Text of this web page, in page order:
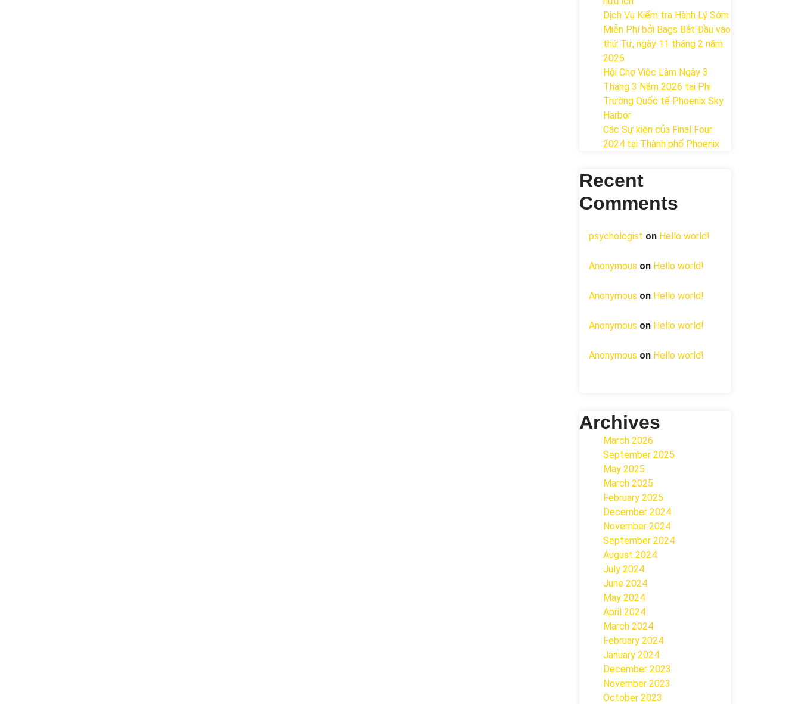
Dịch Vụ Kiểm tra Hành Lý Sớm
Miễn Phí bởi Bags Bắt Đầu vào
thứ Tư, ngày 11 tháng 2 năm
2026
Hội Chợ Việc Làm Ngày 3
Tháng 3 Năm 2026 tại Phi
Trường Quốc tế Phoenix Sky
Harbor
Các Sự kiện của Final Four
2024 tại ​Thành phố Phoenix
Recent
Comments
psychologist on Hello world!
Anonymous on Hello world!
Anonymous on Hello world!
Anonymous on Hello world!
Anonymous on Hello world!
Archives
March 2026
September 2025
May 2025
March 2025
February 2025
December 2024
November 2024
September 2024
August 2024
July 2024
June 2024
May 2024
April 2024
March 2024
February 2024
January 2024
December 2023
November 2023
October 2023